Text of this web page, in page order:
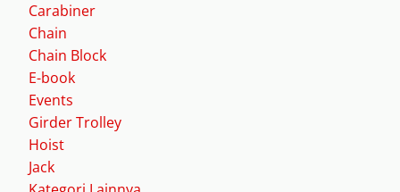
Carabiner
Chain
Chain Block
E-book
Events
Girder Trolley
Hoist
Jack